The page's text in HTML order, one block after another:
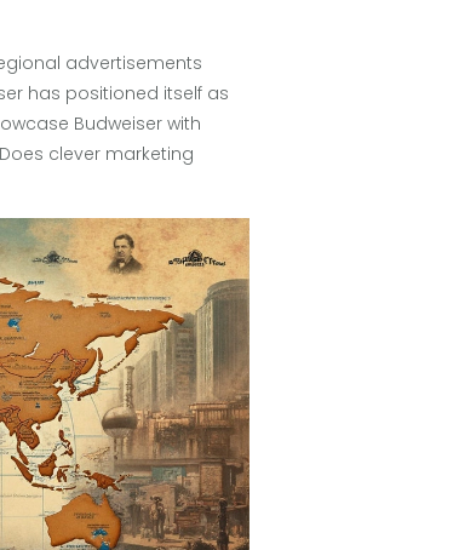
advertisements
has positioned itself as
Budweiser with
clever marketing